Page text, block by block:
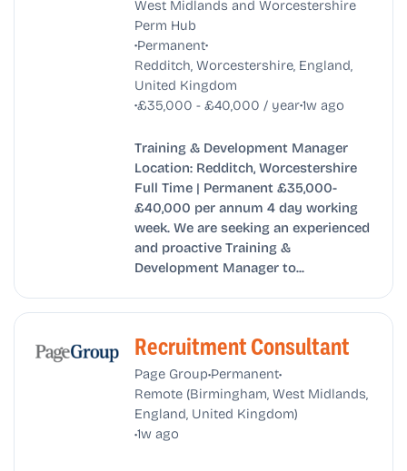
West Midlands and Worcestershire
Perm Hub
•Permanent•
Redditch, Worcestershire, England,
United Kingdom
•£35,000 - £40,000 / year•1w ago
Training & Development Manager
Location: Redditch, Worcestershire
Full Time | Permanent £35,000-
£40,000 per annum 4 day working
week. We are seeking an experienced
and proactive Training &
Development Manager to...
Recruitment Consultant
Page Group•Permanent•
Remote (Birmingham, West Midlands,
England, United Kingdom)
•1w ago